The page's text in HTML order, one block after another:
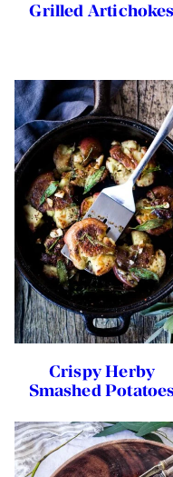
Grilled Artichokes
Crispy Herby
Smashed